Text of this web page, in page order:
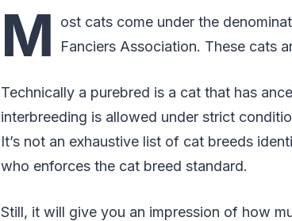
M
ost cats come under the
Fanciers Association. These cats
Technically a purebred is a cat that has
interbreeding is allowed under strict
It’s not an exhaustive list of cat breeds
who enforces the cat breed standard.
Still, it will give you an impression of how